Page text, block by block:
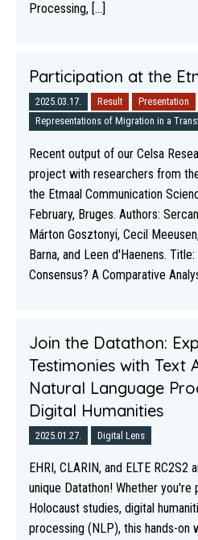
Processing, [...]
Participation at the
2025.03.17. Result
Presentation
Representations of Migration in a
Recent output of our Celsa
project with researchers from
the Etmaal Communication
February, Bruges. Authors:
Márton Gosztonyi, Cecil
Barna, and Leen d'Haenens.
Consensus? A Comparative
Join the Datathon:
Testimonies with Text
Natural Language
Digital Humanities
2025.01.27. Digital Lens
EHRI, CLARIN, and ELTE
unique Datathon! Whether you're
Holocaust studies, digital
processing (NLP), this hands-on